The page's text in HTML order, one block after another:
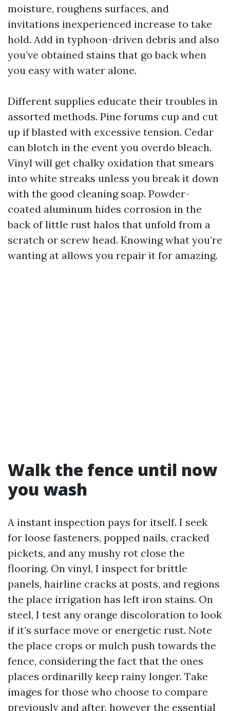
moisture, roughens surfaces, and
invitations inexperienced increase to take
hold. Add in typhoon-driven debris and also
you’ve obtained stains that go back when
you easy with water alone.
Different supplies educate their troubles in
assorted methods. Pine forums cup and cut
up if blasted with excessive tension. Cedar
can blotch in the event you overdo bleach.
Vinyl will get chalky oxidation that smears
into white streaks unless you break it down
with the good cleaning soap. Powder-
coated aluminum hides corrosion in the
back of little rust halos that unfold from a
scratch or screw head. Knowing what you’re
wanting at allows you repair it for amazing.
Walk the fence until now
you wash
A instant inspection pays for itself. I seek
for loose fasteners, popped nails, cracked
pickets, and any mushy rot close the
flooring. On vinyl, I inspect for brittle
panels, hairline cracks at posts, and regions
the place irrigation has left iron stains. On
steel, I test any orange discoloration to look
if it’s surface move or energetic rust. Note
the place crops or mulch push towards the
fence, considering the fact that the ones
places ordinarilly keep rainy longer. Take
images for those who choose to compare
previously and after, however the essential